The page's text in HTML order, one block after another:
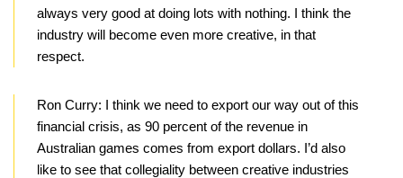
always very good at doing lots with nothing. I think the
industry will become even more creative, in that
respect.
Ron Curry: I think we need to export our way out of this
financial crisis, as 90 percent of the revenue in
Australian games comes from export dollars. I’d also
like to see that collegiality between creative industries